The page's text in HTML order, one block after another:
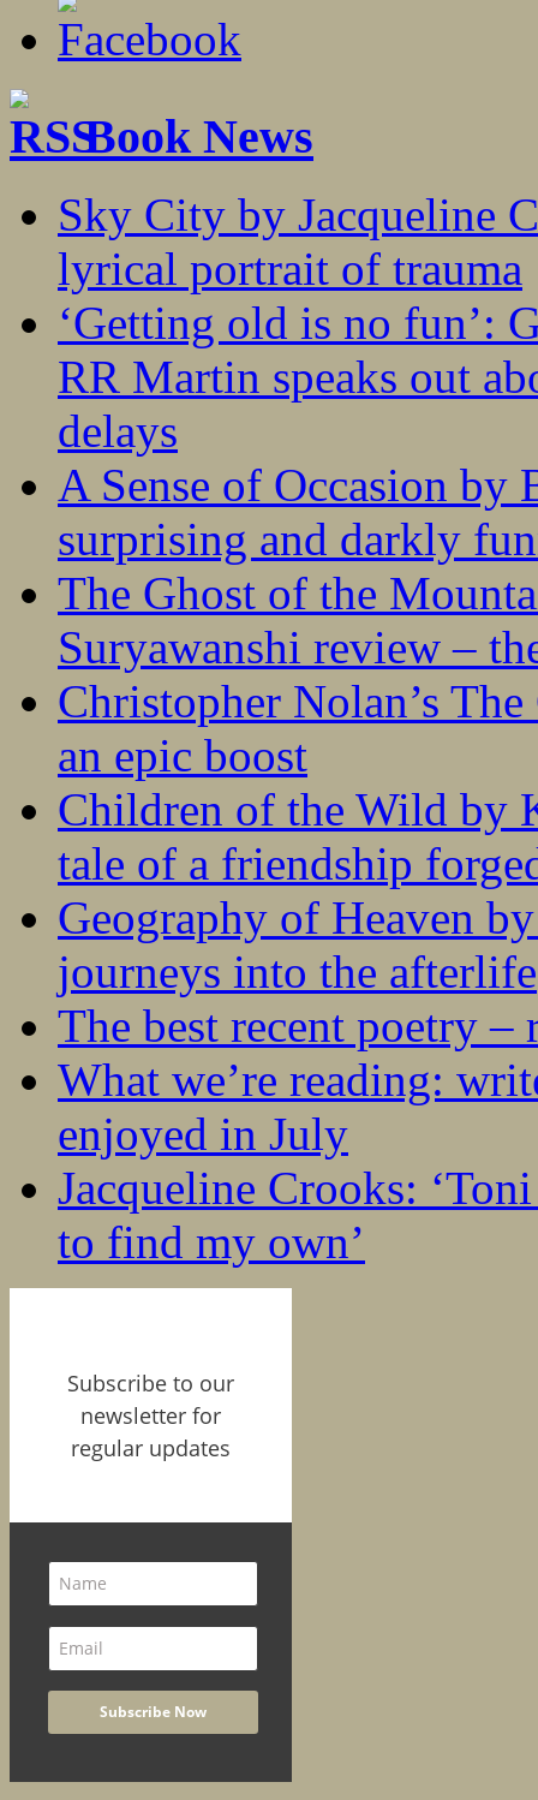
Book News
Sky City by Jacqueline
lyrical portrait of trauma
‘Getting old is no fun’:
RR Martin speaks out
delays
A Sense of Occasion
surprising and darkly
The Ghost of the
Suryawanshi review –
Christopher Nolan’s
an epic boost
Children of the Wild by
tale of a friendship
Geography of Heaven
journeys into the afterlife
The best recent poetry –
What we’re reading:
enjoyed in July
Jacqueline Crooks:
to find my own’
Subscribe to our
newsletter for
regular updates